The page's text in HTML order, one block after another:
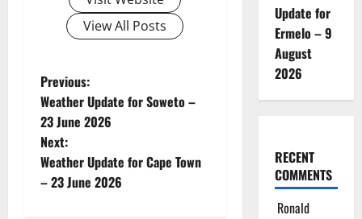
View All Posts
P
o
s
t
Previous:
Weather Update for Soweto –
23 June 2026
Next:
Weather Update for Cape Town
– 23 June 2026
Update for
Ermelo – 9
August
2026
RECENT
COMMENTS
Ronald